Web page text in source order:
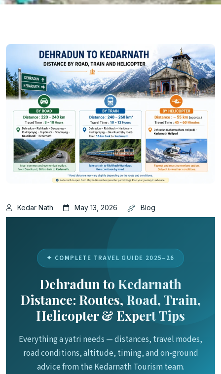
Kedar Nath May 13, 2026 Blog
✦ COMPLETE TRAVEL GUIDE 2025–26
Dehradun to Kedarnath
Distance: Routes, Road, Train,
Helicopter & Expert Tips
Everything a yatri needs — distances, travel modes,
road conditions, altitude, timing, and on-ground
advice from the Kedarnath Tourism team.